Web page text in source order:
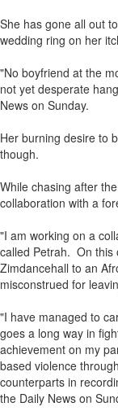
She has gone all out
wedding ring on her
"No boyfriend at the
not yet desperate
News on Sunday.
Her burning desire to
though.
While chasing after
collaboration with a
"I am working on a
called Petrah. On this
Zimdancehall to an
misconstrued for
"I have managed to
goes a long way in
achievement on my
based violence
counterparts in
the Daily News on